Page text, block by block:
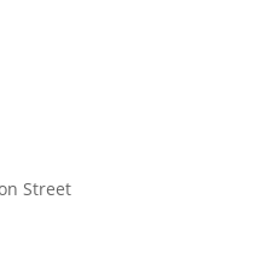
Street